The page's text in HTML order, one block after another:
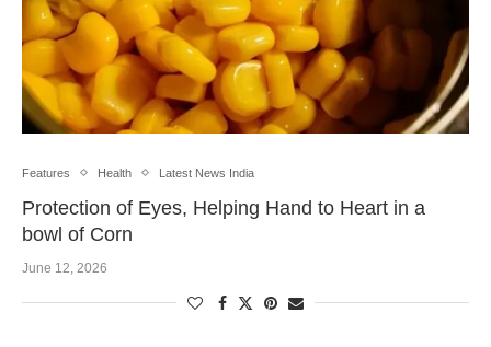
Features Health Latest News India
Protection of Eyes, Helping Hand to Heart in a
bowl of Corn
June 12, 2026